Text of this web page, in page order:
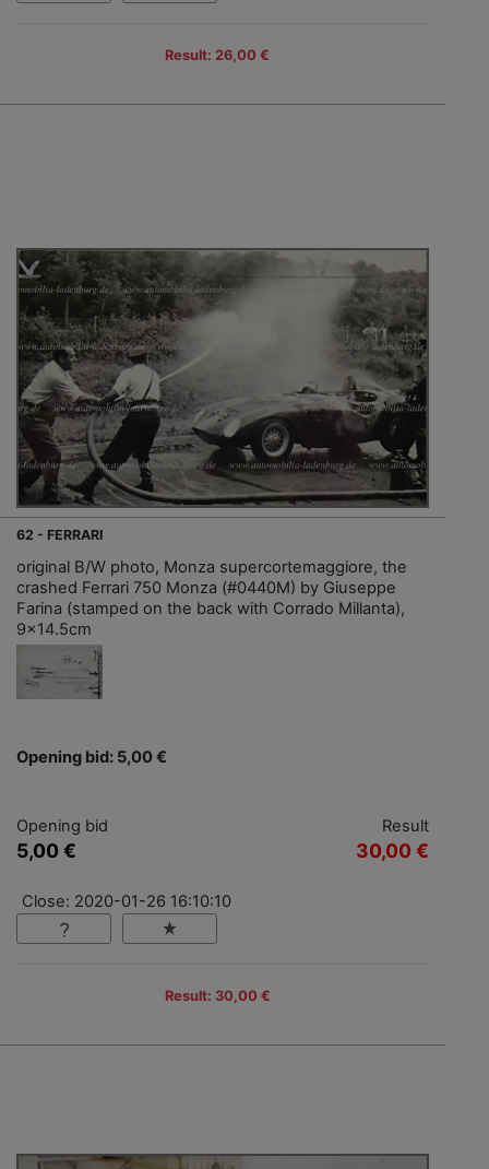
Result: 26,00 €
62 - FERRARI
original B/W photo, Monza supercortemaggiore, the
crashed Ferrari 750 Monza (#0440M) by Giuseppe
Farina (stamped on the back with Corrado Millanta),
9x14.5cm
Opening bid: 5,00 €
Opening bid
5,00 €
Result
30,00 €
Close: 2020-01-26 16:10:10
Result: 30,00 €